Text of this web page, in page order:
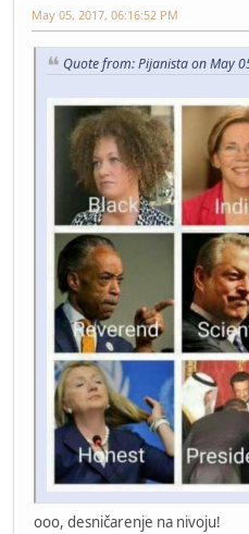
May 05, 2017, 06:16:52 PM
Quote from: Pijanista on May
ooo, desničarenje na nivoju!